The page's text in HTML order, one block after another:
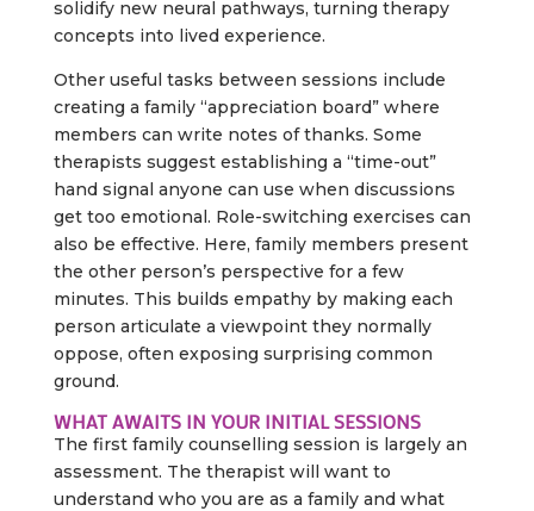
solidify new neural pathways, turning therapy
concepts into lived experience.
Other useful tasks between sessions include
creating a family “appreciation board” where
members can write notes of thanks. Some
therapists suggest establishing a “time-out”
hand signal anyone can use when discussions
get too emotional. Role-switching exercises can
also be effective. Here, family members present
the other person’s perspective for a few
minutes. This builds empathy by making each
person articulate a viewpoint they normally
oppose, often exposing surprising common
ground.
WHAT AWAITS IN YOUR INITIAL SESSIONS
The first family counselling session is largely an
assessment. The therapist will want to
understand who you are as a family and what